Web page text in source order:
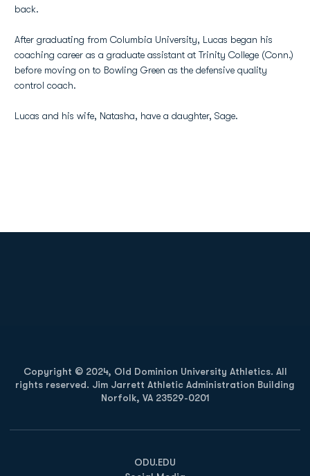
back.
After graduating from Columbia University, Lucas began his
coaching career as a graduate assistant at Trinity College (Conn.)
before moving on to Bowling Green as the defensive quality
control coach.
Lucas and his wife, Natasha, have a daughter, Sage.
Copyright © 2024, Old Dominion University Athletics. All
rights reserved. Jim Jarrett Athletic Administration Building
Norfolk, VA 23529-0201
ODU.EDU
Opens in a new window